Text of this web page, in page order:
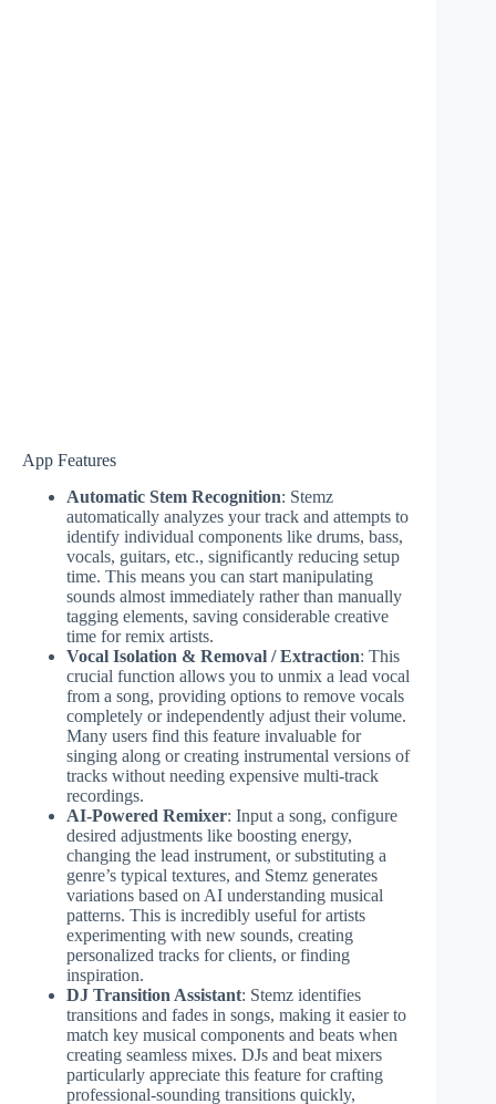
App Features
Automatic Stem Recognition: Stemz
automatically analyzes your track and attempts to
identify individual components like drums, bass,
vocals, guitars, etc., significantly reducing setup
time. This means you can start manipulating
sounds almost immediately rather than manually
tagging elements, saving considerable creative
time for remix artists.
Vocal Isolation & Removal / Extraction: This
crucial function allows you to unmix a lead vocal
from a song, providing options to remove vocals
completely or independently adjust their volume.
Many users find this feature invaluable for
singing along or creating instrumental versions of
tracks without needing expensive multi-track
recordings.
AI-Powered Remixer: Input a song, configure
desired adjustments like boosting energy,
changing the lead instrument, or substituting a
genre’s typical textures, and Stemz generates
variations based on AI understanding musical
patterns. This is incredibly useful for artists
experimenting with new sounds, creating
personalized tracks for clients, or finding
inspiration.
DJ Transition Assistant: Stemz identifies
transitions and fades in songs, making it easier to
match key musical components and beats when
creating seamless mixes. DJs and beat mixers
particularly appreciate this feature for crafting
professional-sounding transitions quickly,